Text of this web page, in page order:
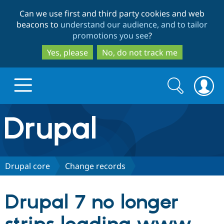
to
main
content
to
search
Can we use first and third party cookies and web
beacons to understand our audience, and to tailor
promotions you see?
Yes, please
No, do not track me
Drupal.org home
Discover Drupal
Drupal CMS
Download
Partners & Services
Search
form
Search
Drupal core Change records
Drupal 7 no longer